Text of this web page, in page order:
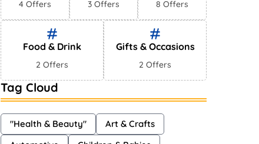
4 Offers 3 Offers 8 Offers
Food & Drink
2 Offers
Gifts & Occasions
2 Offers
Tag Cloud
"Health & Beauty"
Art & Crafts